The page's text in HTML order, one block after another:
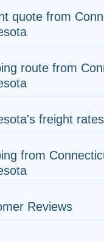
quote from
route from
freight rates
from
Reviews